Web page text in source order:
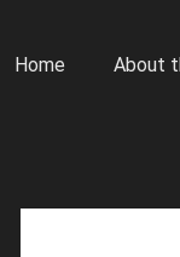
Home About